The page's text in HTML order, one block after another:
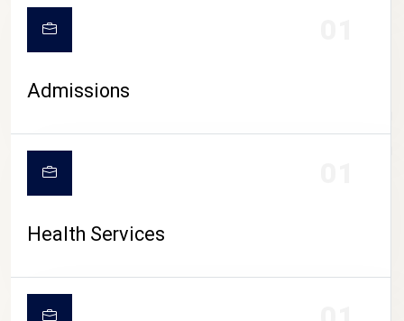
CAMPUS LIFE
Admissions
Health Services